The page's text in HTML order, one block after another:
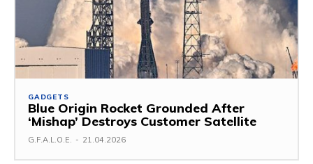
GADGETS
Blue Origin Rocket Grounded After
‘Mishap’ Destroys Customer Satellite
G.F.A.L.O.E. - 21.04.2026